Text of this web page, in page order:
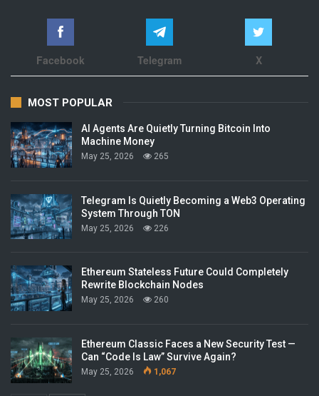
Facebook Telegram X
MOST POPULAR
AI Agents Are Quietly Turning Bitcoin Into
Machine Money
May 25, 2026 265
Telegram Is Quietly Becoming a Web3 Operating
System Through TON
May 25, 2026 226
Ethereum Stateless Future Could Completely
Rewrite Blockchain Nodes
May 25, 2026 260
Ethereum Classic Faces a New Security Test —
Can “Code Is Law” Survive Again?
May 25, 2026 1,067